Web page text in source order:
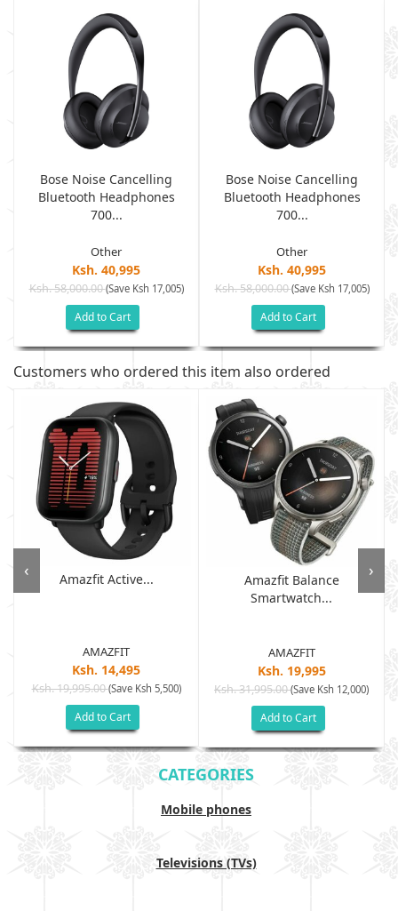
Bose Noise Cancelling
Bluetooth Headphones
700...
Other
Ksh. 40,995
Ksh. 58,000.00(Save Ksh 17,005)
Add to Cart
Bose Noise Cancelling
Bluetooth Headphones
700...
Other
Ksh. 40,995
Ksh. 58,000.00(Save Ksh 17,005)
Add to Cart
Customers who ordered this item also ordered
Amazfit Active...
AMAZFIT
Ksh. 14,495
Ksh. 19,995.00(Save Ksh 5,500)
Add to Cart
Amazfit Balance
Smartwatch...
AMAZFIT
Ksh. 19,995
Ksh. 31,995.00(Save Ksh 12,000)
Add to Cart
‹ ›
CATEGORIES
Mobile phones
Televisions (TVs)